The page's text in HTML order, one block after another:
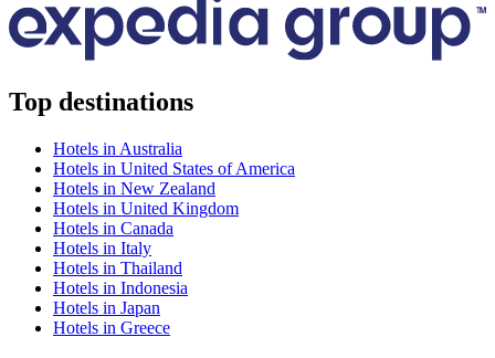
Top destinations
Hotels in Australia
Hotels in United States of America
Hotels in New Zealand
Hotels in United Kingdom
Hotels in Canada
Hotels in Italy
Hotels in Thailand
Hotels in Indonesia
Hotels in Japan
Hotels in Greece